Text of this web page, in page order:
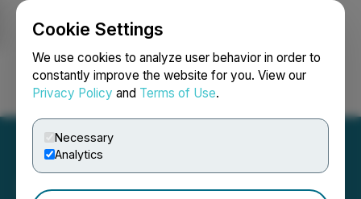
Cookie Settings
We use cookies to analyze user behavior in order to
constantly improve the website for you. View our
Privacy Policy and Terms of Use.
Necessary
Analytics
Login Search Français